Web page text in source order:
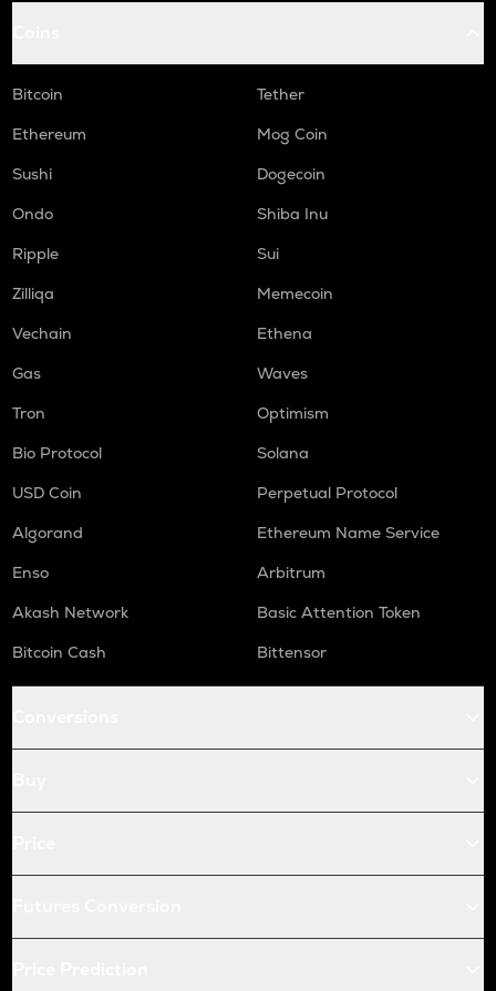
Bitcoin
Tether
Ethereum
Mog Coin
Sushi
Dogecoin
Ondo
Shiba Inu
Ripple
Sui
Zilliqa
Memecoin
Vechain
Ethena
Gas
Waves
Tron
Optimism
Bio Protocol
Solana
USD Coin
Perpetual Protocol
Algorand
Ethereum Name Service
Enso
Arbitrum
Akash Network
Basic Attention Token
Bitcoin Cash
Bittensor